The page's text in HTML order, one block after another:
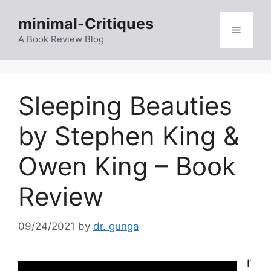
content
minimal-Critiques
A Book Review Blog
Menu
Sleeping Beauties
by Stephen King &
Owen King – Book
Review
09/24/2021 by dr. gunga
I’